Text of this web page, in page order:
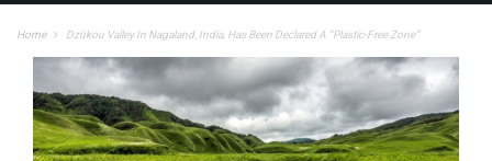
Home Dzükou Valley In Nagaland, India, Has Been Declared A “Plastic-Free Zone”